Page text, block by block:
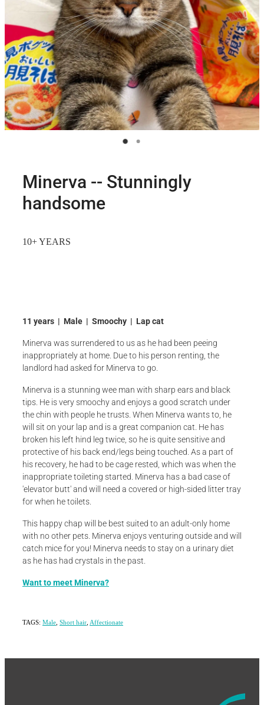
Minerva -- Stunningly
handsome
10+ YEARS
11 years | Male | Smoochy | Lap cat
Minerva was surrendered to us as he had been peeing
inappropriately at home. Due to his person renting, the
landlord had asked for Minerva to go.
Minerva is a stunning wee man with sharp ears and black
tips. He is very smoochy and enjoys a good scratch under
the chin with people he trusts. When Minerva wants to, he
will sit on your lap and is a great companion cat. He has
broken his left hind leg twice, so he is quite sensitive and
protective of his back end/legs being touched. As a part of
his recovery, he had to be cage rested, which was when the
inappropriate toileting started. Minerva has a bad case of
'elevator butt' and will need a covered or high-sided litter tray
for when he toilets.
This happy chap will be best suited to an adult-only home
with no other pets. Minerva enjoys venturing outside and will
catch mice for you! Minerva needs to stay on a urinary diet
as he has had crystals in the past.
Want to meet Minerva?
TAGS: Male Short hair Affectionate